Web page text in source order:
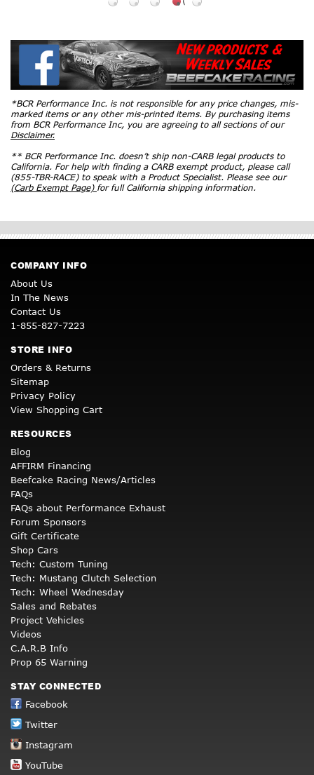
*BCR Performance Inc. is not responsible for any price changes, mis-
marked items or any other mis-printed items. By purchasing items
from BCR Performance Inc, you are agreeing to all sections of our
Disclaimer.
** BCR Performance Inc. doesn’t ship non-CARB legal products to
California. For help with finding a CARB exempt product, please call
(855-TBR-RACE) to speak with a Product Specialist. Please see our
(Carb Exempt Page) for full California shipping information.
COMPANY INFO
About Us
In The News
Contact Us
1-855-827-7223
STORE INFO
Orders & Returns
Sitemap
Privacy Policy
View Shopping Cart
RESOURCES
Blog
AFFIRM Financing
Beefcake Racing News/Articles
FAQs
FAQs about Performance Exhaust
Forum Sponsors
Gift Certificate
Shop Cars
Tech: Custom Tuning
Tech: Mustang Clutch Selection
Tech: Wheel Wednesday
Sales and Rebates
Project Vehicles
Videos
C.A.R.B Info
Prop 65 Warning
STAY CONNECTED
Facebook
Twitter
Instagram
YouTube